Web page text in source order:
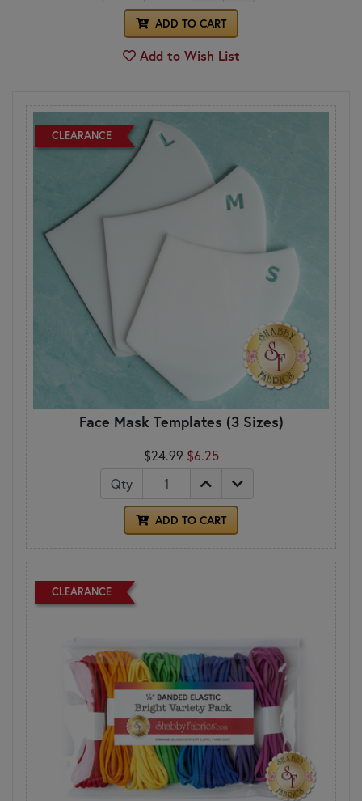
ADD TO CART
Add to Wish List
CLEARANCE
Face Mask Templates (3 Sizes)
$24.99 $6.25
Qty
ADD TO CART
CLEARANCE